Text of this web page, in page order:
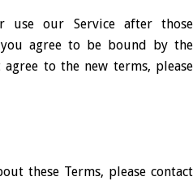
use our Service after those
you agree to be bound by the
to the new terms, please
these Terms, please contact